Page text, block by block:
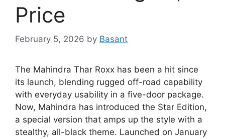
Price
February 5, 2026 by Basant
The Mahindra Thar Roxx has been a hit since
its launch, blending rugged off-road capability
with everyday usability in a five-door package.
Now, Mahindra has introduced the Star Edition,
a special version that amps up the style with a
stealthy, all-black theme. Launched on January